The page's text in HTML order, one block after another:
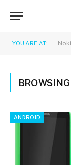
YOU ARE AT:
ANDROID